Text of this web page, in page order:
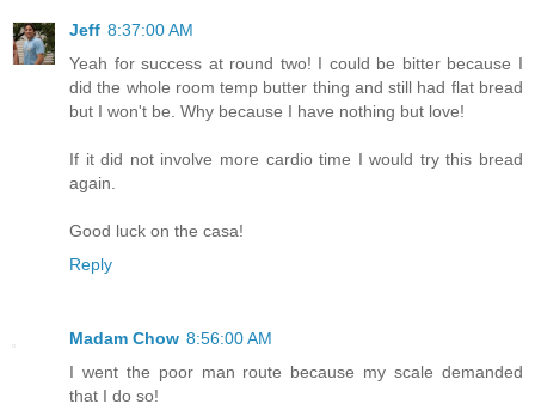
Jeff 8:37:00 AM
Yeah for success at round two! I could be bitter because I
did the whole room temp butter thing and still had flat bread
but I won't be. Why because I have nothing but love!
If it did not involve more cardio time I would try this bread
again.
Good luck on the casa!
Reply
Madam Chow 8:56:00 AM
I went the poor man route because my scale demanded
that I do so!